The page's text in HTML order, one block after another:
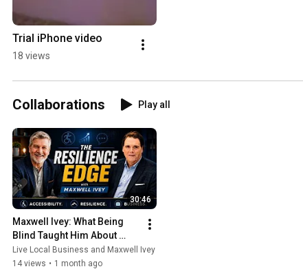
Trial iPhone video
18 views
Collaborations Play all
30:46
Maxwell Ivey: What Being
Blind Taught Him About
Business
Live Local Business and Maxwell Ivey
14 views • 1 month ago